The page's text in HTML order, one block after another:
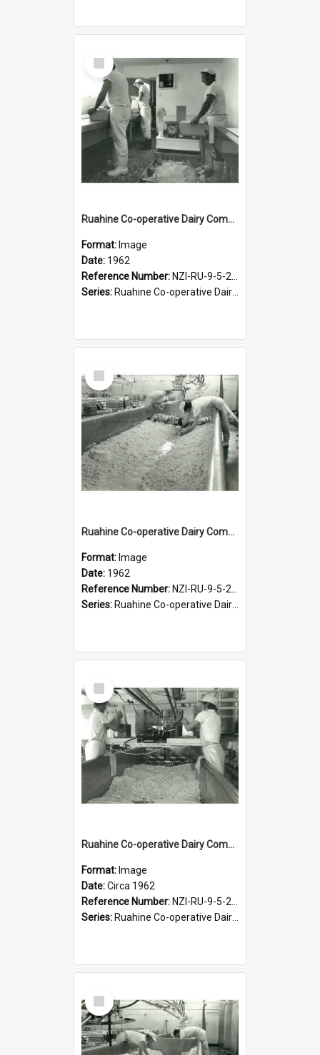
Select
Item
Ruahine Co-operative Dairy Company Limited. Cheese-making, circa 1962
Format: Image
Date: 1962
Reference Number: NZI-RU-9-5-2-2.24
Series: Ruahine Co-operative Dairy Company photograph collection
Select
Item
Ruahine Co-operative Dairy Company Limited. Cheese-making, circa 1962
Format: Image
Date: 1962
Reference Number: NZI-RU-9-5-2-2.9
Series: Ruahine Co-operative Dairy Company Photograph Collection
Select
Item
Ruahine Co-operative Dairy Company Limited. Cheese-making, circa 1962
Format: Image
Date:Circa 1962
Reference Number: NZI-RU-9-5-2-2.19
Series: Ruahine Co-operative Dairy Company Photograph Collection
Select
Item